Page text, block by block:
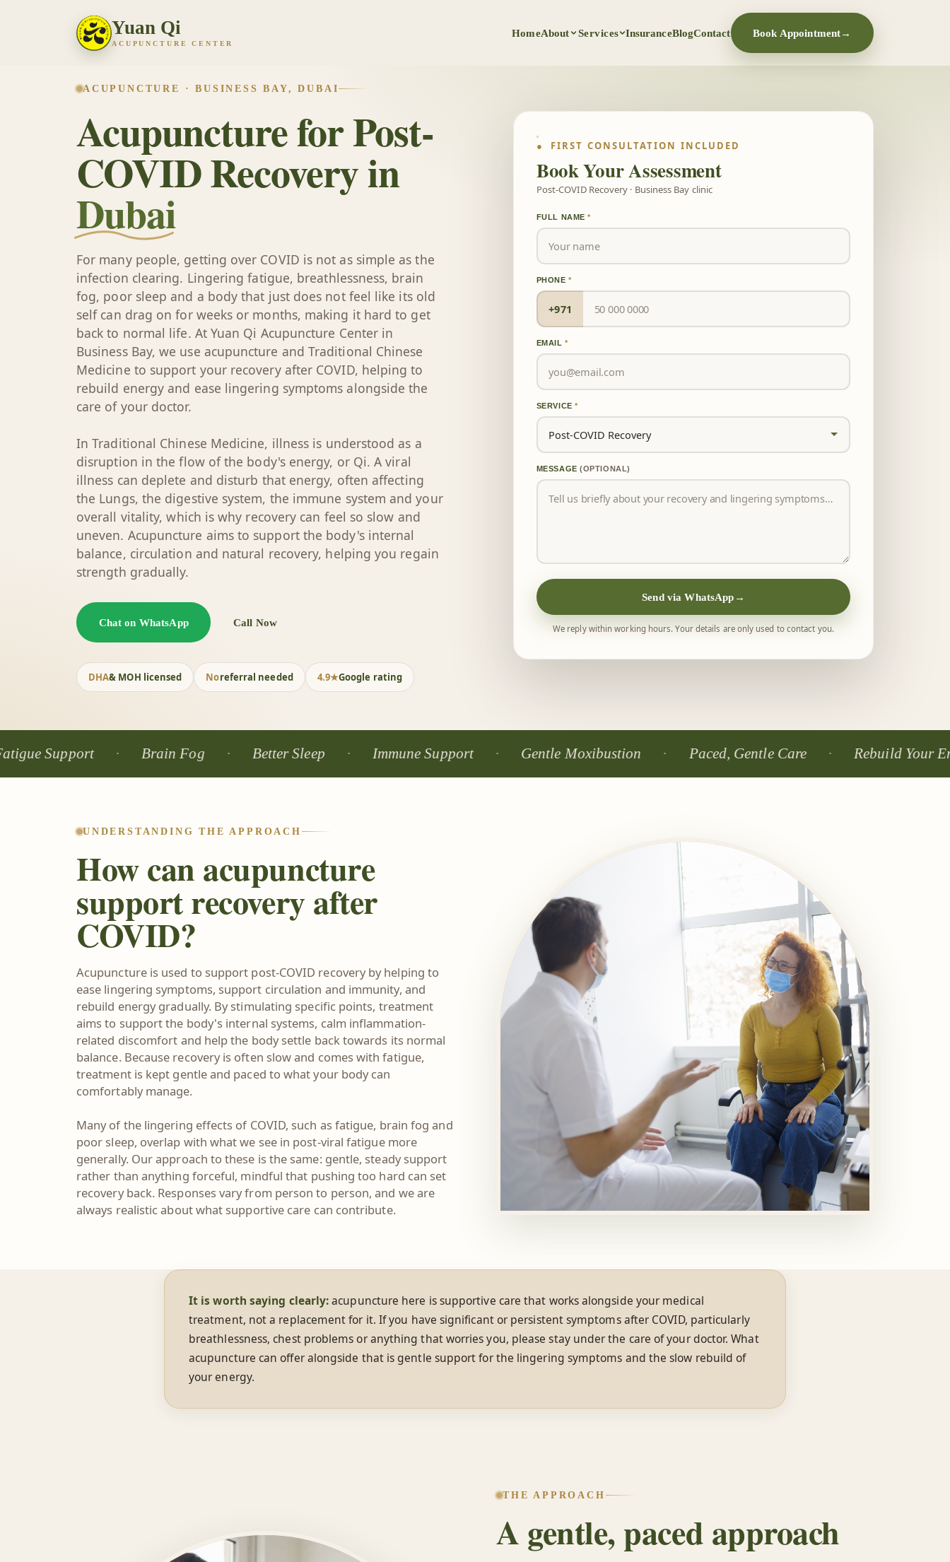
Yuan Qi
ACUPUNCTURE CENTER
HomeAbout Services InsuranceBlogContact Book Appointment→
ACUPUNCTURE · BUSINESS BAY, DUBAI
Acupuncture for Post-
COVID Recovery in
Dubai
For many people, getting over COVID is not as simple as the
infection clearing. Lingering fatigue, breathlessness, brain
fog, poor sleep and a body that just does not feel like its old
self can drag on for weeks or months, making it hard to get
back to normal life. At Yuan Qi Acupuncture Center in
Business Bay, we use acupuncture and Traditional Chinese
Medicine to support your recovery after COVID, helping to
rebuild energy and ease lingering symptoms alongside the
care of your doctor.
In Traditional Chinese Medicine, illness is understood as a
disruption in the flow of the body's energy, or Qi. A viral
illness can deplete and disturb that energy, often affecting
the Lungs, the digestive system, the immune system and your
overall vitality, which is why recovery can feel so slow and
uneven. Acupuncture aims to support the body's internal
balance, circulation and natural recovery, helping you regain
strength gradually.
Chat on WhatsApp Call Now
DHA& MOH licensed Noreferral needed 4.9★Google rating
● FIRST CONSULTATION INCLUDED
Book Your Assessment
Post-COVID Recovery · Business Bay clinic
FULL NAME*
PHONE*
+971
EMAIL*
SERVICE*
MESSAGE(OPTIONAL)
Send via WhatsApp →
We reply within working hours. Your details are only used to contact you.
Brain Fog Better Sleep Immune Support Gentle Moxibustion Paced, Gentle Care Rebuild Your Energy
UNDERSTANDING THE APPROACH
How can acupuncture
support recovery after
COVID?
Acupuncture is used to support post-COVID recovery by helping to
ease lingering symptoms, support circulation and immunity, and
rebuild energy gradually. By stimulating specific points, treatment
aims to support the body's internal systems, calm inflammation-
related discomfort and help the body settle back towards its normal
balance. Because recovery is often slow and comes with fatigue,
treatment is kept gentle and paced to what your body can
comfortably manage.
Many of the lingering effects of COVID, such as fatigue, brain fog and
poor sleep, overlap with what we see in post-viral fatigue more
generally. Our approach to these is the same: gentle, steady support
rather than anything forceful, mindful that pushing too hard can set
recovery back. Responses vary from person to person, and we are
always realistic about what supportive care can contribute.
It is worth saying clearly:acupuncture here is supportive care that works alongside your medical
treatment, not a replacement for it. If you have significant or persistent symptoms after COVID, particularly
breathlessness, chest problems or anything that worries you, please stay under the care of your doctor. What
acupuncture can offer alongside that is gentle support for the lingering symptoms and the slow rebuild of
your energy.
THE APPROACH
A gentle, paced approach